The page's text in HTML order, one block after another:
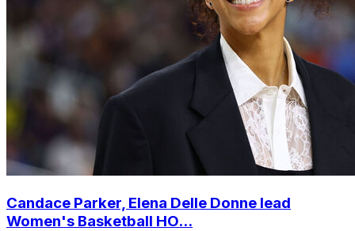
Candace Parker, Elena Delle Donne lead
Women's Basketball HO...